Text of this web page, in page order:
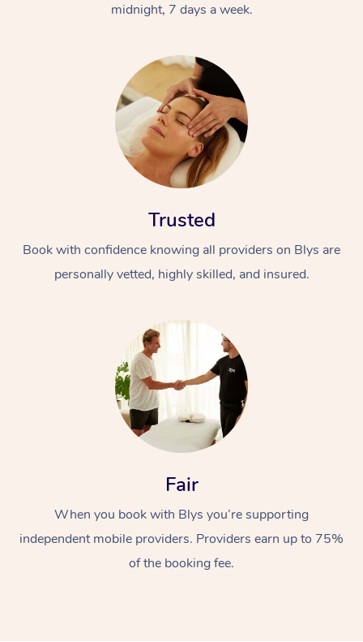
midnight, 7 days a week.
Trusted
Book with confidence knowing all providers on Blys are
personally vetted, highly skilled, and insured.
Fair
When you book with Blys you’re supporting
independent mobile providers. Providers earn up to 75%
of the booking fee.
Swedish Massage
Relaxation Massage
Beauty
Facial
Wellness
Events
Popular Occasions
Aged Care &